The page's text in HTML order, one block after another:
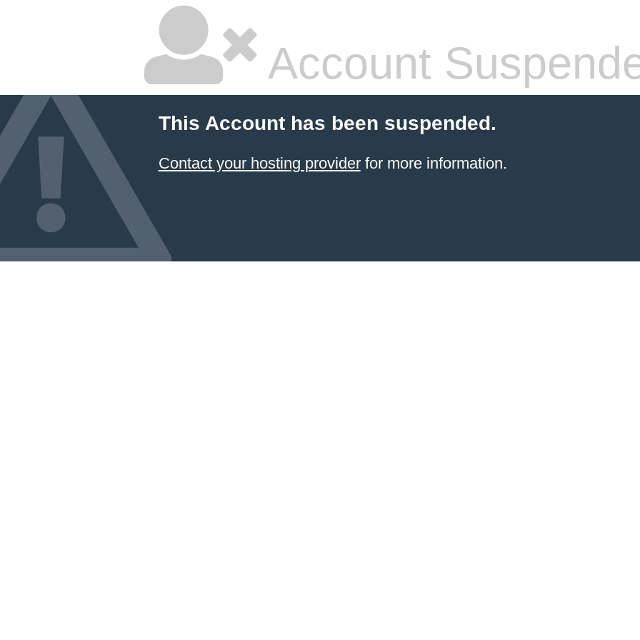
Account
This Account has been suspended.
Contact your hosting providerfor more information.